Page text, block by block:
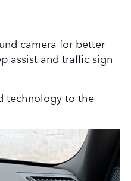
camera for better
assist and traffic sign
technology to the